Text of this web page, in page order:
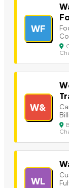
WF
W&
WL